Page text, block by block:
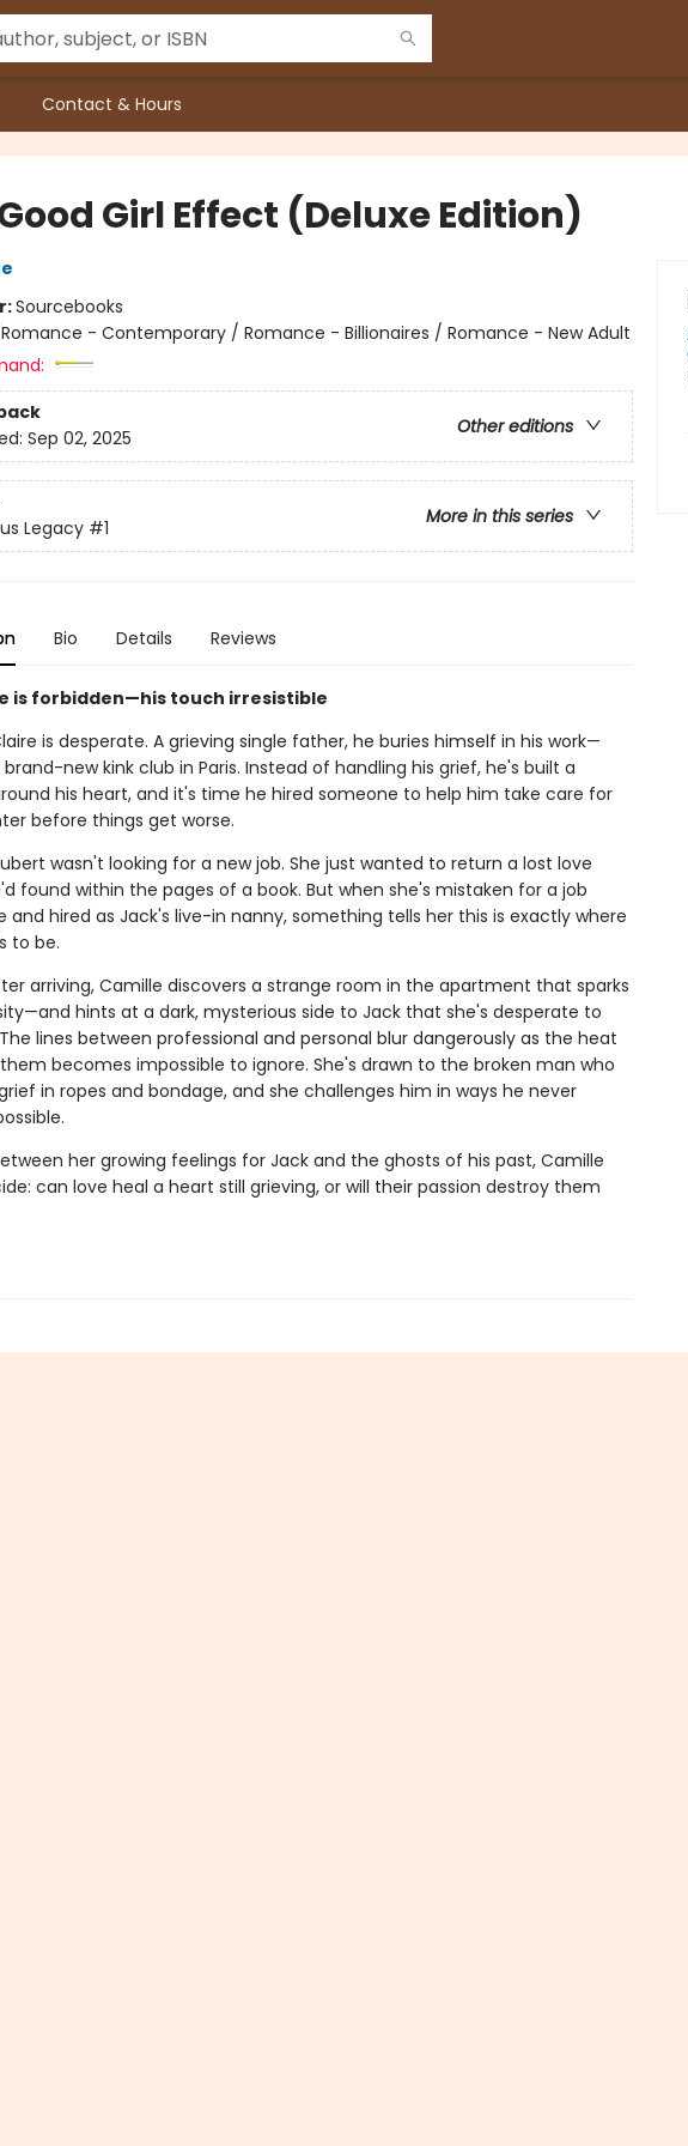
Contact & Hours
Girl Effect (Deluxe Edition)
Sourcebooks
Romance - Contemporary / Romance - Billionaires / Romance - New Adult
Other editions
Sep 02, 2025
More in this series
Legacy #1
Bio Details Reviews
is forbidden—his touch irresistible
is desperate. A grieving single father, he buries himself in his work—
new kink club in Paris. Instead of handling his grief, he's built a
his heart, and it's time he hired someone to help him take care for
before things get worse.
wasn't looking for a new job. She just wanted to return a lost love
found within the pages of a book. But when she's mistaken for a job
and hired as Jack's live-in nanny, something tells her this is exactly where
to be.
arriving, Camille discovers a strange room in the apartment that sparks
hints at a dark, mysterious side to Jack that she's desperate to
lines between professional and personal blur dangerously as the heat
becomes impossible to ignore. She's drawn to the broken man who
in ropes and bondage, and she challenges him in ways he never
her growing feelings for Jack and the ghosts of his past, Camille
can love heal a heart still grieving, or will their passion destroy them